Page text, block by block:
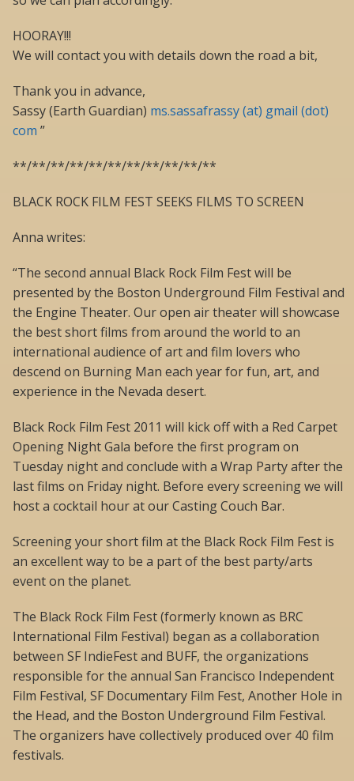
HOORAY!!!
We will contact you with details down the road a bit,
Thank you in advance,
Sassy (Earth Guardian) ms.sassafrassy (at) gmail (dot)
com ”
**/**/**/**/**/**/**/**/**/**/**
BLACK ROCK FILM FEST SEEKS FILMS TO SCREEN
Anna writes:
“The second annual Black Rock Film Fest will be
presented by the Boston Underground Film Festival and
the Engine Theater. Our open air theater will showcase
the best short films from around the world to an
international audience of art and film lovers who
descend on Burning Man each year for fun, art, and
experience in the Nevada desert.
Black Rock Film Fest 2011 will kick off with a Red Carpet
Opening Night Gala before the first program on
Tuesday night and conclude with a Wrap Party after the
last films on Friday night. Before every screening we will
host a cocktail hour at our Casting Couch Bar.
Screening your short film at the Black Rock Film Fest is
an excellent way to be a part of the best party/arts
event on the planet.
The Black Rock Film Fest (formerly known as BRC
International Film Festival) began as a collaboration
between SF IndieFest and BUFF, the organizations
responsible for the annual San Francisco Independent
Film Festival, SF Documentary Film Fest, Another Hole in
the Head, and the Boston Underground Film Festival.
The organizers have collectively produced over 40 film
festivals.